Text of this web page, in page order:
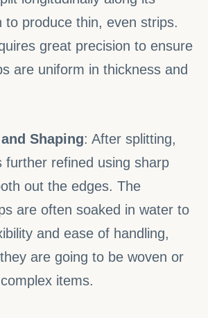
to produce thin, even strips.
great precision to ensure
are uniform in thickness and
Shaping: After splitting,
further refined using sharp
out the edges. The
are often soaked in water to
and ease of handling,
are going to be woven or
items.